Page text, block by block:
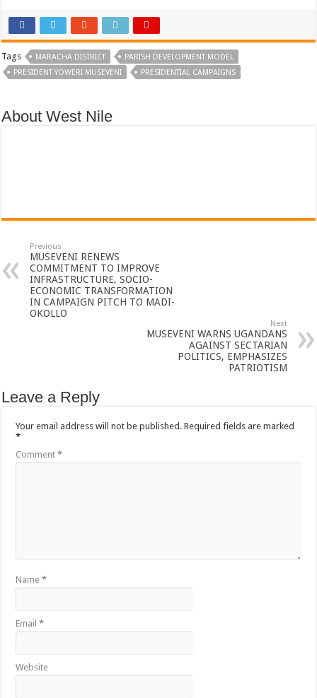
Tags MARACHA DISTRICT
PARISH DEVELOPMENT MODEL
PRESIDENT YOWERI MUSEVENI
PRESIDENTIAL CAMPAIGNS
About West Nile
Previous
MUSEVENI RENEWS
COMMITMENT TO IMPROVE
INFRASTRUCTURE, SOCIO-
ECONOMIC TRANSFORMATION
IN CAMPAIGN PITCH TO MADI-
OKOLLO
Next
MUSEVENI WARNS UGANDANS
AGAINST SECTARIAN
POLITICS, EMPHASIZES
PATRIOTISM
Leave a Reply
Your email address will not be published. Required fields are marked
*
Comment*
Name*
Email*
Website